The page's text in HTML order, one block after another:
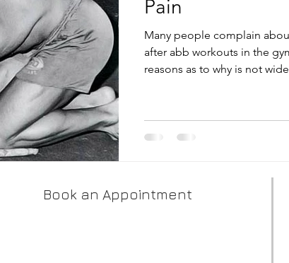
Pain
Many people complain
after abb workouts in the
reasons as to why is not
Book an Appointment